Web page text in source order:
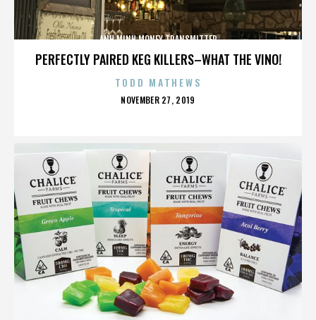
PERFECTLY PAIRED KEG KILLERS–WHAT THE VINO!
ANH MINH MONEY TRANSMITTER
TODD MATHEWS
POSTED
NOVEMBER 27, 2019